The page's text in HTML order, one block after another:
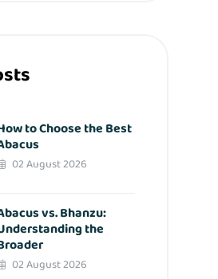
to Choose the Best
02 August 2026
vs. Bhanzu:
the
02 August 2026